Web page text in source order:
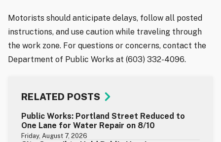
Motorists should anticipate delays, follow all posted
instructions, and use caution while traveling through
the work zone. For questions or concerns, contact the
Department of Public Works at (603) 332-4096.
RELATED POSTS
Public Works: Portland Street Reduced to
One Lane for Water Repair on 8/10
Friday, August 7, 2026